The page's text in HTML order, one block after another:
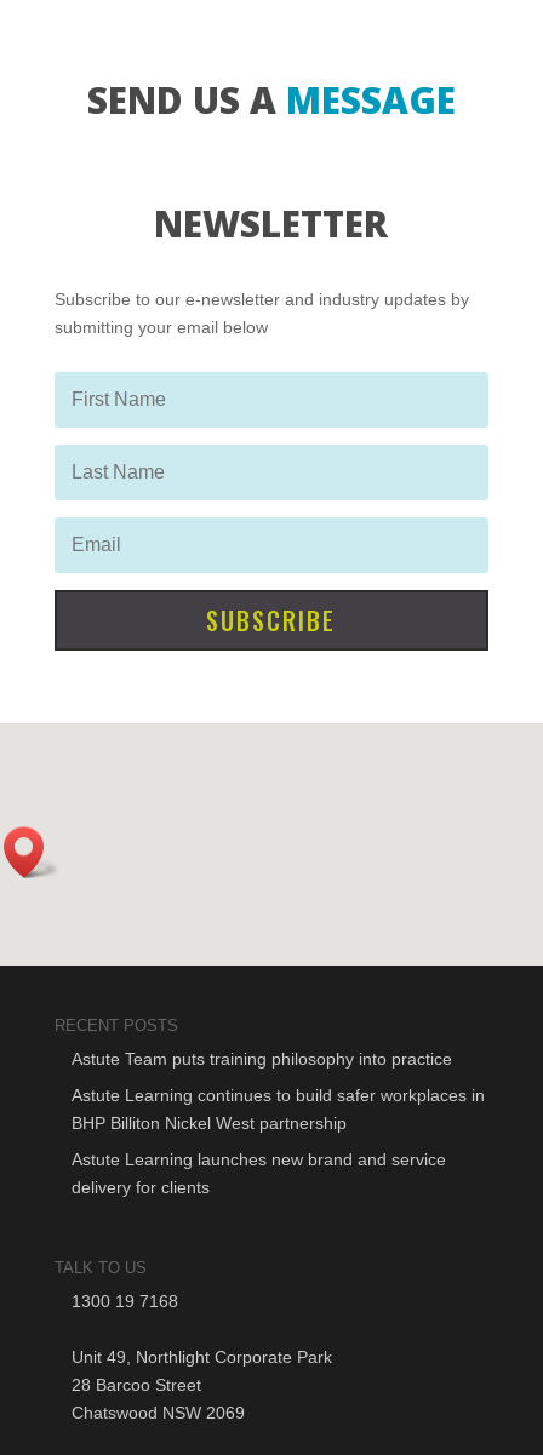
SEND US A MESSAGE
NEWSLETTER
Subscribe to our e-newsletter and industry updates by
submitting your email below
SUBSCRIBE
RECENT POSTS
Astute Team puts training philosophy into practice
Astute Learning continues to build safer workplaces in
BHP Billiton Nickel West partnership
Astute Learning launches new brand and service
delivery for clients
TALK TO US
1300 19 7168
Unit 49, Northlight Corporate Park
28 Barcoo Street
Chatswood NSW 2069